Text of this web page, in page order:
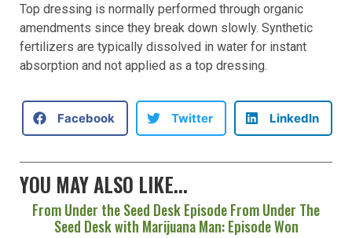
Top dressing is normally performed through organic
amendments since they break down slowly. Synthetic
fertilizers are typically dissolved in water for instant
absorption and not applied as a top dressing.
Facebook Twitter LinkedIn
YOU MAY ALSO LIKE...
From Under the Seed Desk Episode From Under The
Seed Desk with Marijuana Man: Episode Won